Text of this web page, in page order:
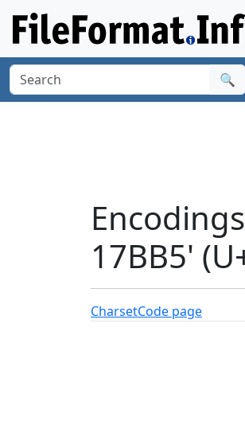
🔍
17BB5'
CharsetCode page